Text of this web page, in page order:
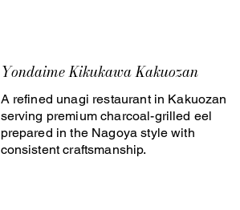
Yondaime Kikukawa Kakuozan
A refined unagi restaurant in Kakuozan
serving premium charcoal-grilled eel
prepared in the Nagoya style with
consistent craftsmanship.